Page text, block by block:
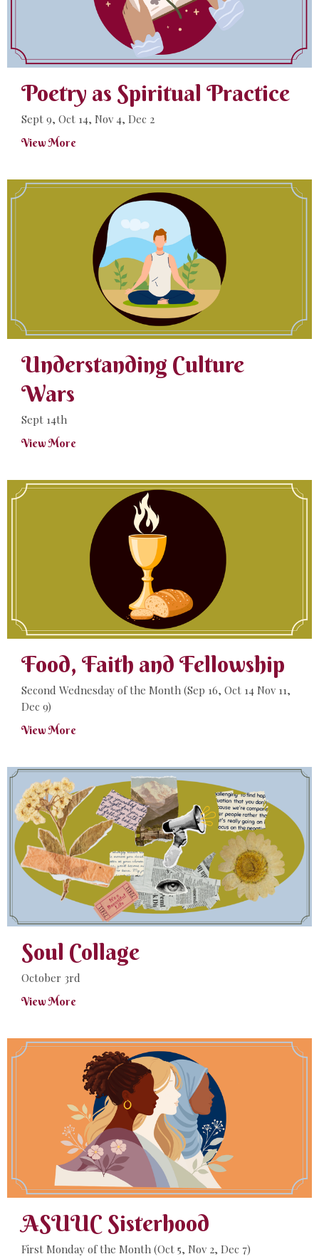
Poetry as Spiritual Practice
Sept 9, Oct 14, Nov 4, Dec 2
View More
Understanding Culture
Wars
Sept 14th
View More
Food, Faith and Fellowship
Second Wednesday of the Month (Sep 16, Oct 14 Nov 11,
Dec 9)
View More
Soul Collage
October 3rd
View More
ASUUC Sisterhood
First Monday of the Month (Oct 5, Nov 2, Dec 7)